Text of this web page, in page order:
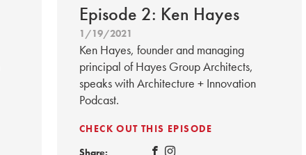
Episode 2: Ken Hayes
1/19/2021
Ken Hayes, founder and managing
principal of Hayes Group Architects,
speaks with Architecture + Innovation
Podcast.
CHECK OUT THIS EPISODE
Share: